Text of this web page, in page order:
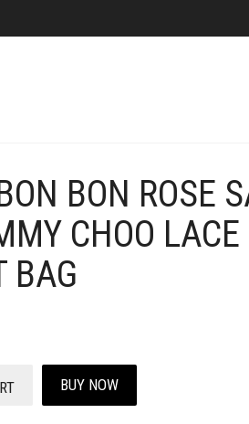
BON ROSE
CHOO
BAG
BUY NOW